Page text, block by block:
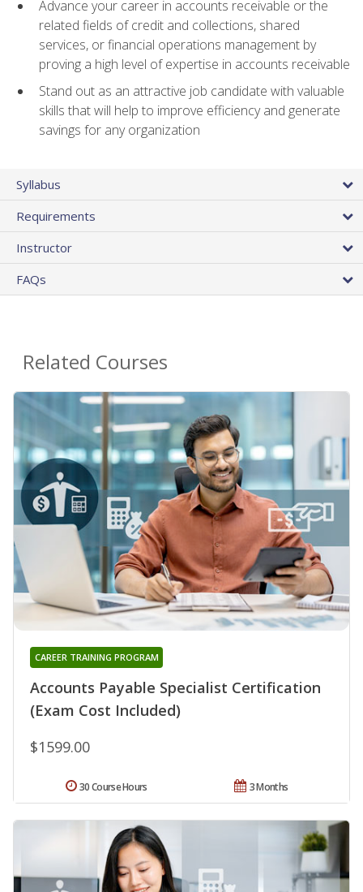
Advance your career in accounts receivable or the
related fields of credit and collections, shared
services, or financial operations management by
proving a high level of expertise in accounts receivable
Stand out as an attractive job candidate with valuable
skills that will help to improve efficiency and generate
savings for any organization
Syllabus
Requirements
Instructor
FAQs
Related Courses
Accounts Payable Specialist Certification
(Exam Cost Included)
CAREER TRAINING PROGRAM
$1599.00
3 Months
30 Course Hours